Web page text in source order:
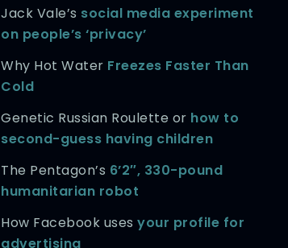
Jack Vale’s social media experiment
on people’s ‘privacy’
Why Hot Water Freezes Faster Than
Cold
Genetic Russian Roulette or how to
second-guess having children
The Pentagon’s 6’2″, 330-pound
humanitarian robot
How Facebook usesyour profile for
advertising